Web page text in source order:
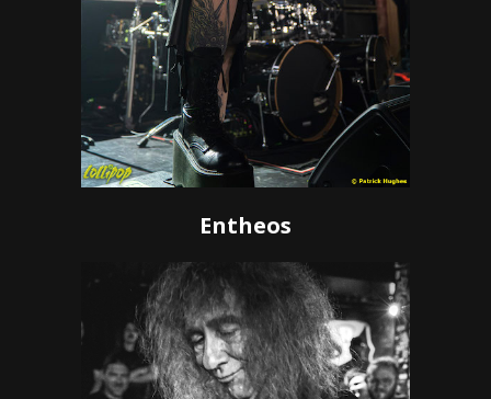
Entheos